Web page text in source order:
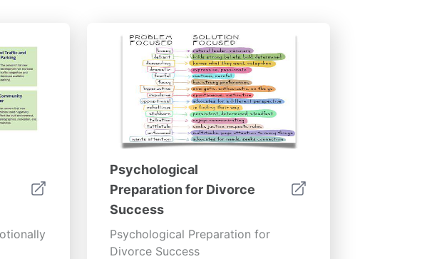
Psychological
Preparation for Divorce
Success
Psychological Preparation for
Divorce Success